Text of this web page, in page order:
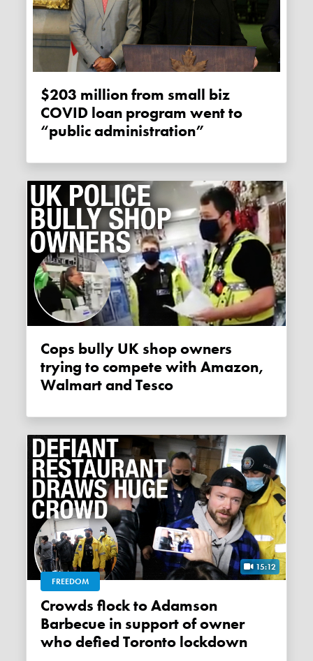
$203 million from small biz
COVID loan program went to
“public administration”
Cops bully UK shop owners
trying to compete with Amazon,
Walmart and Tesco
15:12
FREEDOM
Crowds flock to Adamson
Barbecue in support of owner
who defied Toronto lockdown